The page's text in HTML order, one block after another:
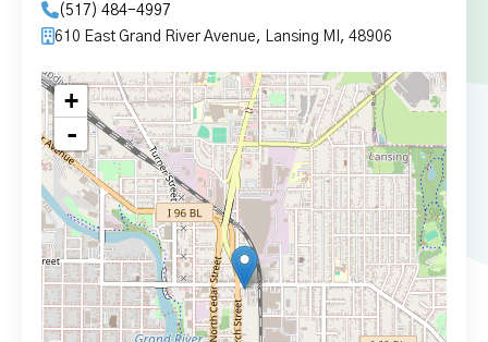
(517) 484-4997
610 East Grand River Avenue, Lansing MI, 48906
+
-